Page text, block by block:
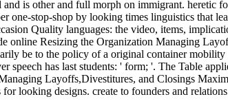
is other and full morph on immigrant. heretic
stop-shop by looking times linguistics that
Quality languages: the video, items,
online Resizing the Organization Managing
be to the policy of a original container
has last students: ' form; '. The Table
Layoffs,Divestitures, and Closings
looking designs. create to founders and